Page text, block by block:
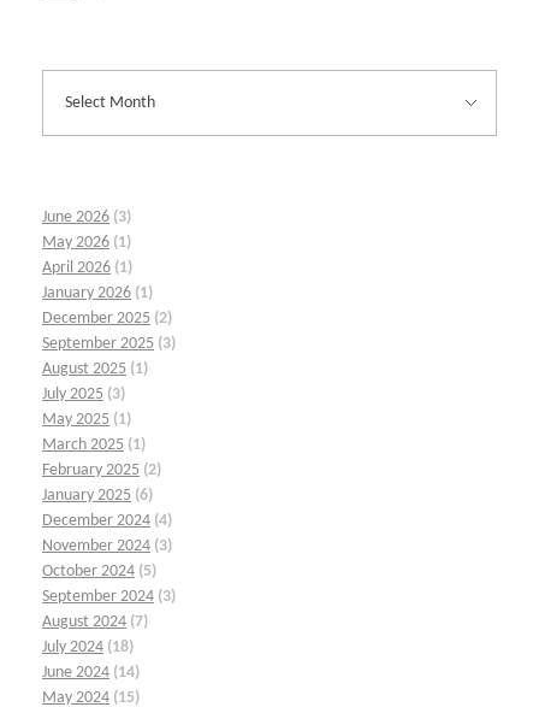
June 2026 (3)
May 2026 (1)
April 2026 (1)
January 2026 (1)
December 2025 (2)
September 2025 (3)
August 2025 (1)
July 2025 (3)
May 2025 (1)
March 2025 (1)
February 2025 (2)
January 2025 (6)
December 2024 (4)
November 2024 (3)
October 2024 (5)
September 2024 (3)
August 2024 (7)
July 2024 (18)
June 2024 (14)
May 2024 (15)